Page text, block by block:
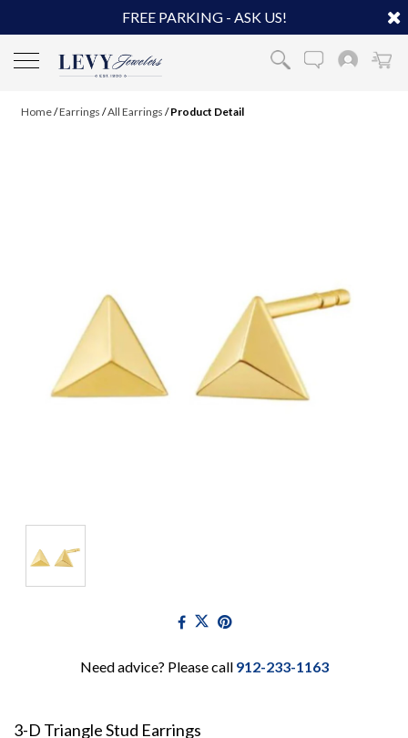
FREE PARKING - ASK US!
Home/Earrings /All Earrings /Product Detail
Need advice? Please call 912-233-1163
3-D Triangle Stud Earrings